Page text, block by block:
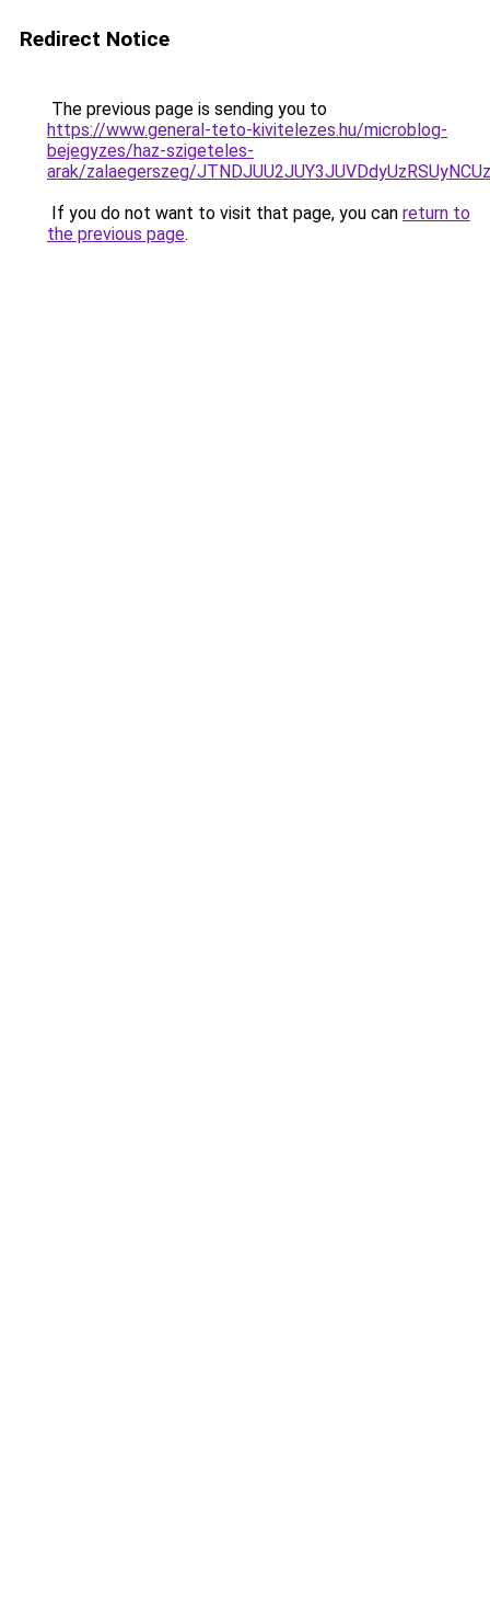
Redirect Notice
The previous page is sending you to
https://www.general-teto-kivitelezes.hu/microblog-
bejegyzes/haz-szigeteles-
arak/zalaegerszeg/
If you do not want to visit that page, you can return to
the previous page.